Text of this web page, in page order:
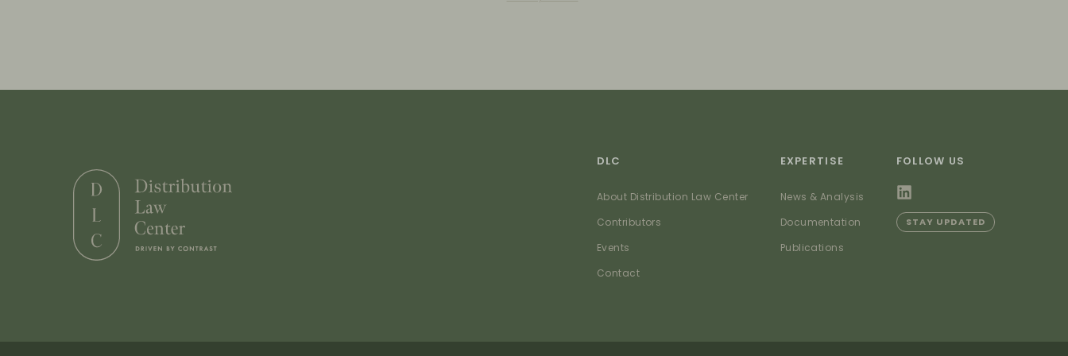
DLC
About Distribution Law Center
Contributors
Events
Contact
EXPERTISE
News & Analysis
Documentation
Publications
FOLLOW US
STAY UPDATED